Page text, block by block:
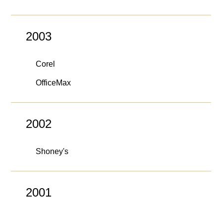
2003
Corel
OfficeMax
2002
Shoney's
2001